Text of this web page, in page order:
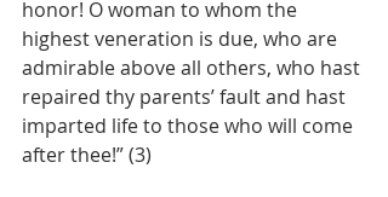
honor! O woman to whom the
highest veneration is due, who are
admirable above all others, who hast
repaired thy parents’ fault and hast
imparted life to those who will come
after thee!” (3)